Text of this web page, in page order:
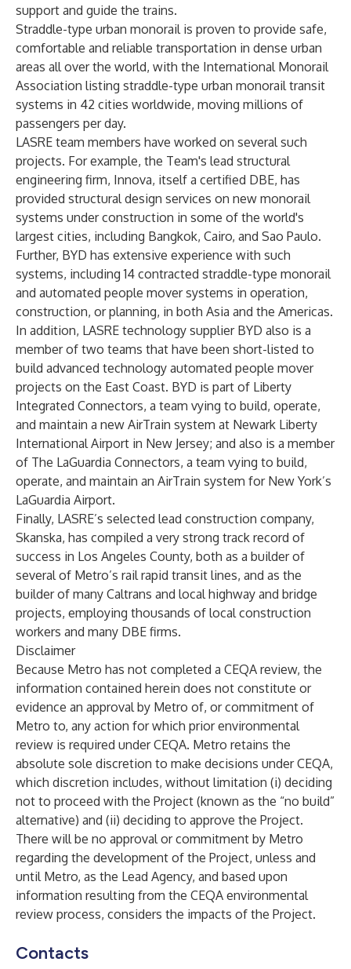
support and guide the trains.
Straddle-type urban monorail is proven to provide safe,
comfortable and reliable transportation in dense urban
areas all over the world, with the International Monorail
Association listing straddle-type urban monorail transit
systems in 42 cities worldwide, moving millions of
passengers per day.
LASRE team members have worked on several such
projects. For example, the Team's lead structural
engineering firm, Innova, itself a certified DBE, has
provided structural design services on new monorail
systems under construction in some of the world's
largest cities, including Bangkok, Cairo, and Sao Paulo.
Further, BYD has extensive experience with such
systems, including 14 contracted straddle-type monorail
and automated people mover systems in operation,
construction, or planning, in both Asia and the Americas.
In addition, LASRE technology supplier BYD also is a
member of two teams that have been short-listed to
build advanced technology automated people mover
projects on the East Coast. BYD is part of Liberty
Integrated Connectors, a team vying to build, operate,
and maintain a new AirTrain system at Newark Liberty
International Airport in New Jersey; and also is a member
of The LaGuardia Connectors, a team vying to build,
operate, and maintain an AirTrain system for New York’s
LaGuardia Airport.
Finally, LASRE’s selected lead construction company,
Skanska, has compiled a very strong track record of
success in Los Angeles County, both as a builder of
several of Metro’s rail rapid transit lines, and as the
builder of many Caltrans and local highway and bridge
projects, employing thousands of local construction
workers and many DBE firms.
Disclaimer
Because Metro has not completed a CEQA review, the
information contained herein does not constitute or
evidence an approval by Metro of, or commitment of
Metro to, any action for which prior environmental
review is required under CEQA. Metro retains the
absolute sole discretion to make decisions under CEQA,
which discretion includes, without limitation (i) deciding
not to proceed with the Project (known as the “no build”
alternative) and (ii) deciding to approve the Project.
There will be no approval or commitment by Metro
regarding the development of the Project, unless and
until Metro, as the Lead Agency, and based upon
information resulting from the CEQA environmental
review process, considers the impacts of the Project.
Contacts